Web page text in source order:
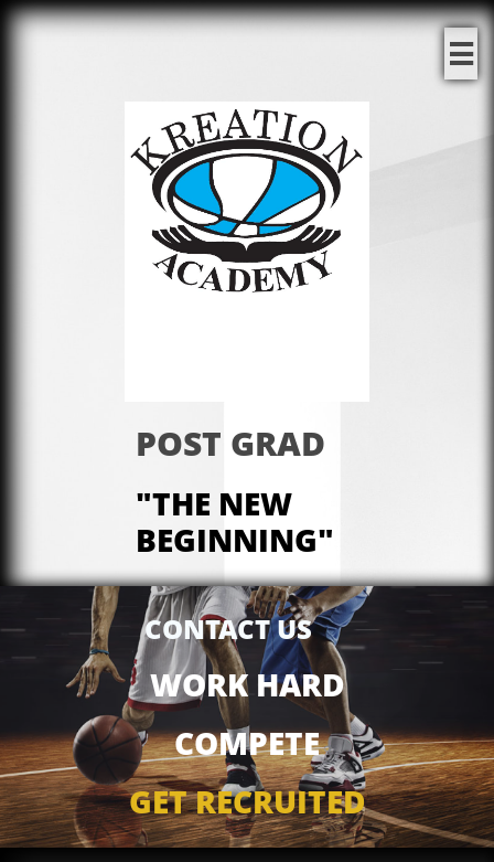

POST GRAD
"THE NEW
BEGINNING"
CONTACT US
WORK HARD
COMPETE
GET RECRUITED